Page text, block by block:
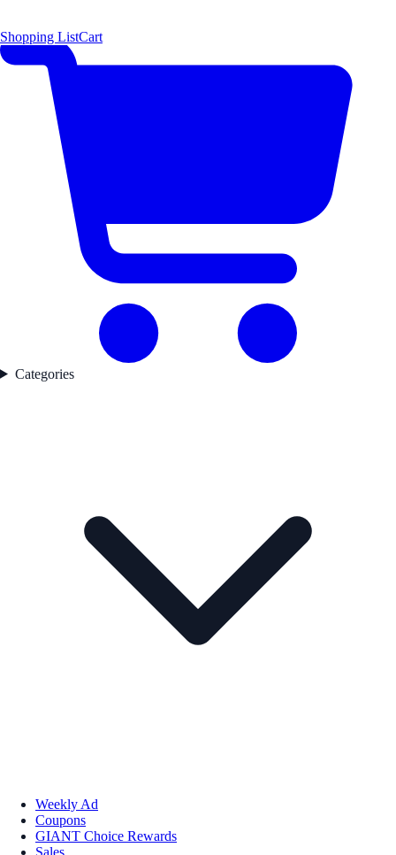
Shopping ListCart
Categories
Weekly Ad
Coupons
GIANT Choice Rewards
Sales